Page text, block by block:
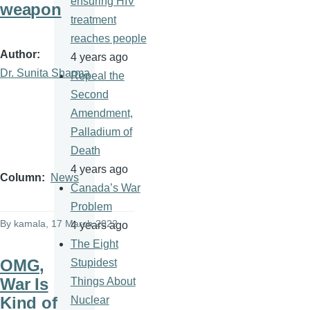
weapon
Author
Dr. Sunita Sharma
Column News
By kamala , 17 March 2022
OMG,
War Is
Kind of
treatment
reaches people
4 years ago
Repeal the
Second
Amendment,
Palladium of
Death
4 years ago
Canada’s War
Problem
4 years ago
The Eight
Stupidest
Things About
Nuclear